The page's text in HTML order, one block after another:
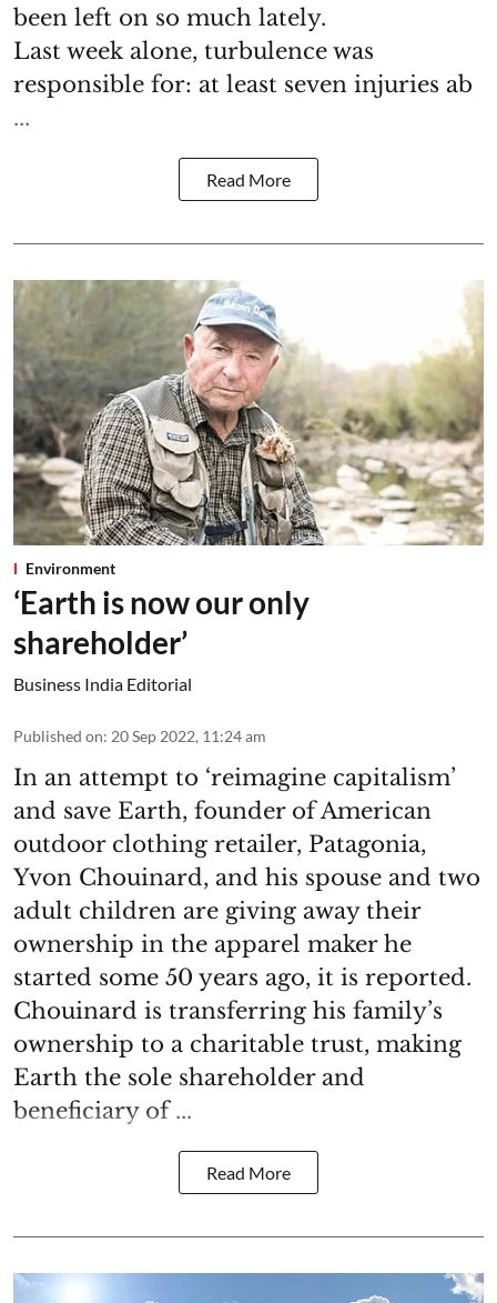
been left on so much lately.
Last week alone, turbulence was
responsible for: at least seven injuries ab
...
Read More
Environment
‘Earth is now our only
shareholder’
Business India Editorial
Published on: 20 Sep 2022, 11:24 am
In an attempt to ‘reimagine capitalism’
and save Earth, founder of American
outdoor clothing retailer, Patagonia,
Yvon Chouinard, and his spouse and two
adult children are giving away their
ownership in the apparel maker he
started some 50 years ago, it is reported.
Chouinard is transferring his family’s
ownership to a charitable trust, making
Earth the sole shareholder and
beneficiary of ...
Read More